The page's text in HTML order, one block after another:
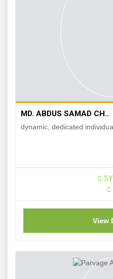
MD. ABDUS SAMAD CH..
dynamic, dedicated
View